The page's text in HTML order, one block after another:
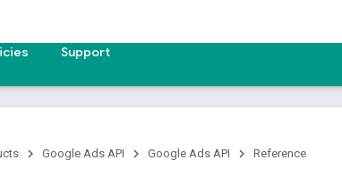
Support
Google Ads API Google Ads API Reference